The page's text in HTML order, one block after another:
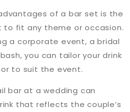
of a bar set is the
fit any theme or occasion.
a corporate event, a bridal
you can tailor your drink
to suit the event.
bar at a wedding can
that reflects the couple’s